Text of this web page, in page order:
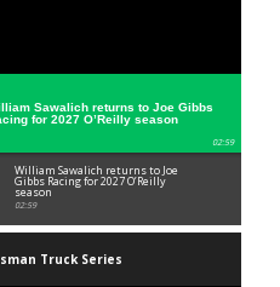
Sawalich returns to Joe Gibbs
for 2027 O’Reilly season
02:59
William Sawalich returns to Joe
Gibbs Racing for 2027 O’Reilly
season
02:59
Truck Series